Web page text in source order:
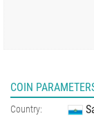
COIN
Country: